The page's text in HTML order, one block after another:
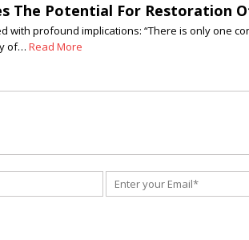
The Potential For Restoration
profound implications: “There is only one
of… Read More